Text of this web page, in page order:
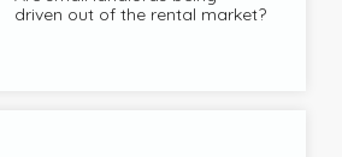
driven out of the rental market?